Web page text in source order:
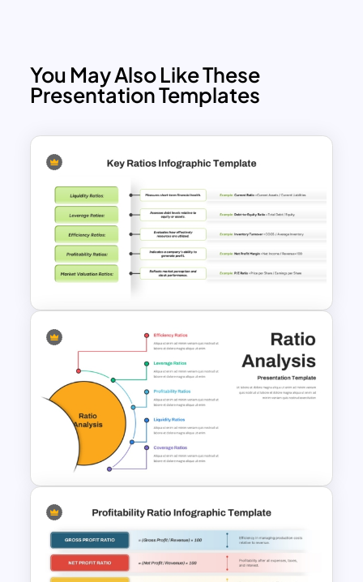
You May Also Like These
Presentation Templates
Financial Key Ratios
Infographic Template